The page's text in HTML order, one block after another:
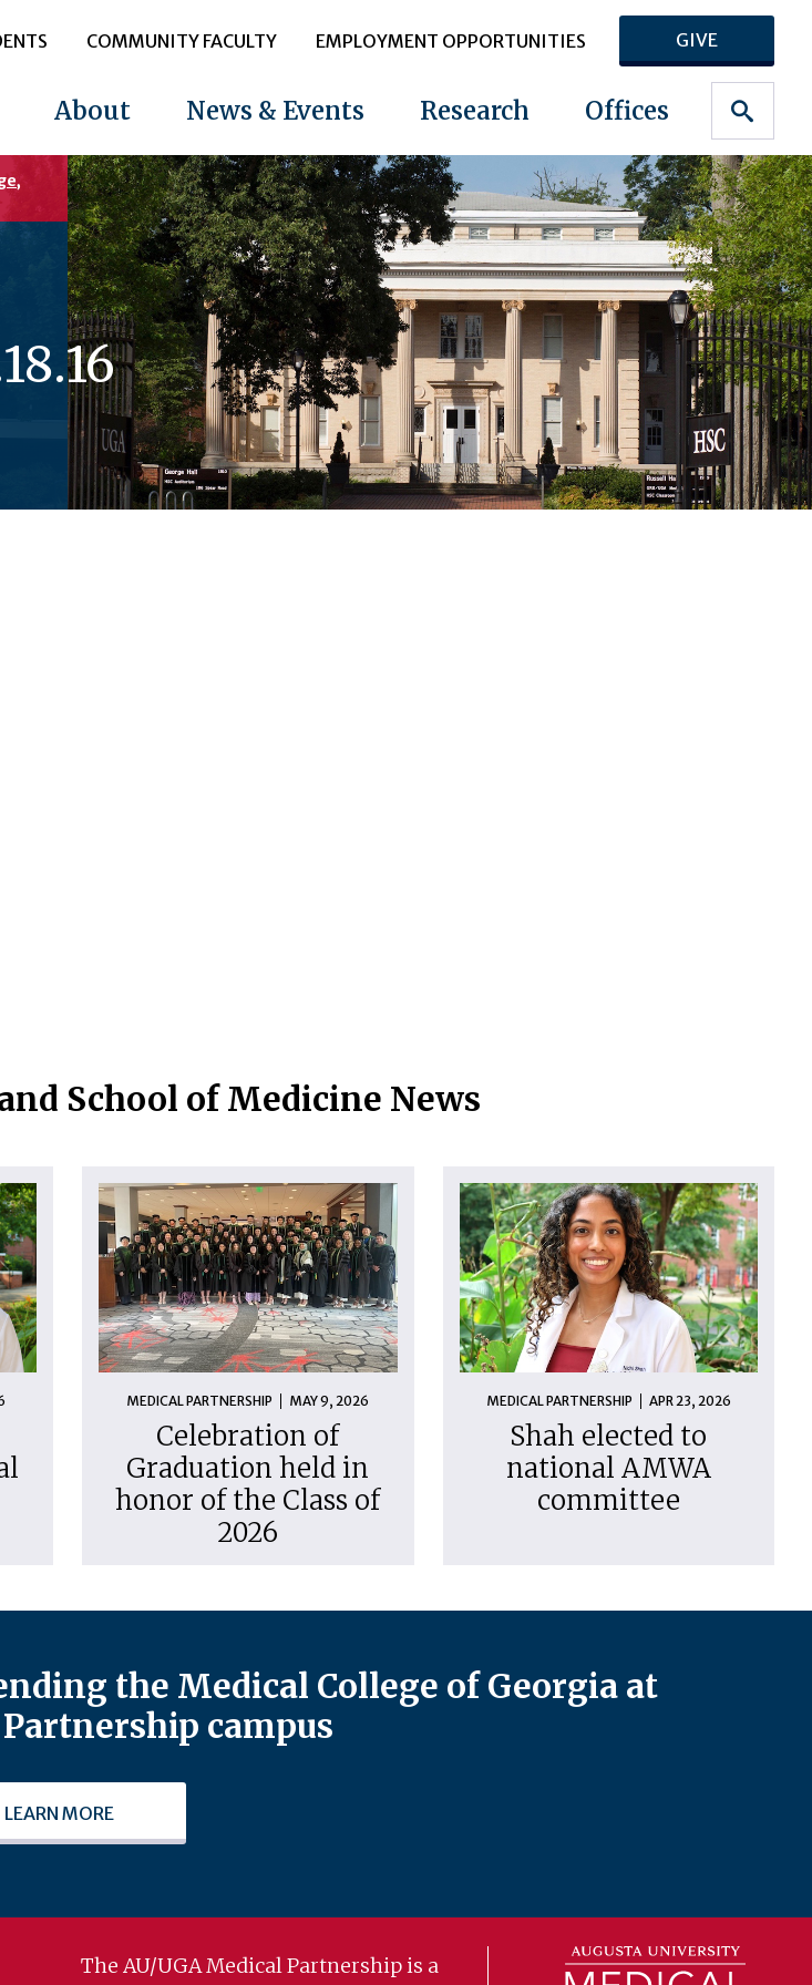
COMMUNITY FACULTY EMPLOYMENT OPPORTUNITIES GIVE
About News & Events Research Offices
School of Medicine News
MEDICAL PARTNERSHIP MAY 9, 2026
Celebration of
Graduation held in
honor of the Class of
2026
MEDICAL PARTNERSHIP APR 23, 2026
Shah elected to
national AMWA
committee
the Medical College of Georgia at
campus
LEARN MORE
The AU/UGA Medical Partnership is a